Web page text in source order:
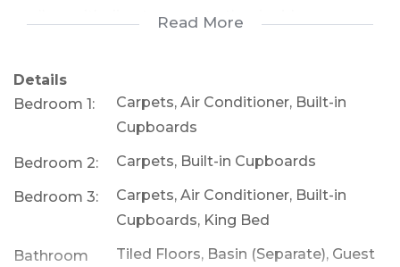
scullery with direct access to the double
spacious bedrooms featuring a master suite with a
walk-in wardrobe and en-suite bathroom. Enjoy a
covered patio that opens to a low-maintenance,
pet-friendly garden that is irrigated— perfect for
entertaining or relaxing. There are air-cons in 2 of
the bedrooms, tinted windows to help with any
Read More
Details
Bedroom 1:
Carpets, Air Conditioner, Built-in
Cupboards
Bedroom 2: Carpets, Built-in Cupboards
Bedroom 3:
Carpets, Air Conditioner, Built-in
Cupboards, King Bed
Bathroom
Tiled Floors, Basin (Separate), Guest